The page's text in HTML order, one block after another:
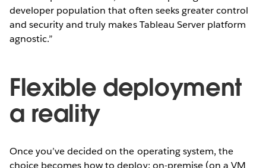
developer population that often seeks greater control
and security and truly makes Tableau Server platform
agnostic.”
Flexible deployment
a reality
Once you’ve decided on the operating system, the
choice becomes how to deploy: on-premise (on a VM